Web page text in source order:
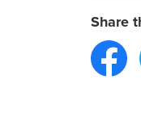
Share